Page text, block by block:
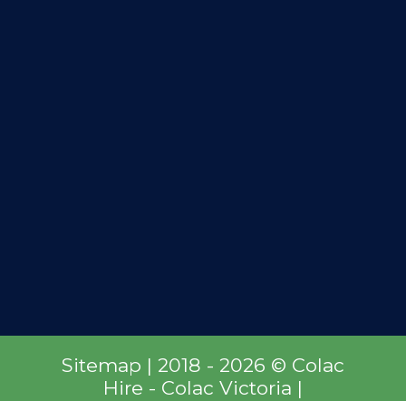
Sitemap | 2018 - 2026 © Colac
Hire - Colac Victoria |